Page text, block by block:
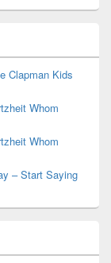
Clapman Kids
Whom
Whom
– Start Saying